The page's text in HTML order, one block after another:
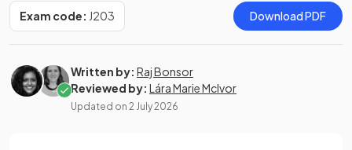
Exam code: J203 Download PDF
Written by: Raj Bonsor
Reviewed by: Lára Marie McIvor
Updated on 2 July 2026